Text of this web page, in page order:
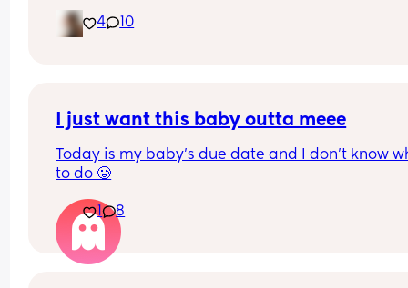
a few my first pregnancy i didn’t take
and im now almost 37 weeks with my second
4 10
I just want this baby outta meee
Today is my baby’s due date and I don’t know
to do 🥲
1 8